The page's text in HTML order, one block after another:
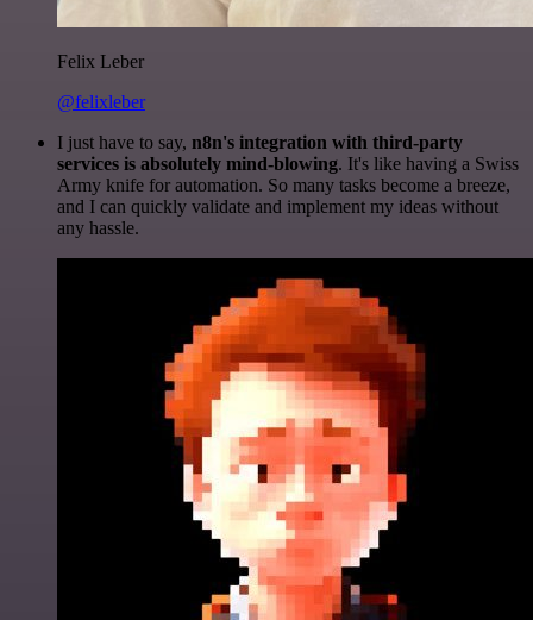
Felix Leber
@felixleber
I just have to say, n8n's integration with third-party
services is absolutely mind-blowing. It's like having a Swiss
Army knife for automation. So many tasks become a breeze,
and I can quickly validate and implement my ideas without
any hassle.